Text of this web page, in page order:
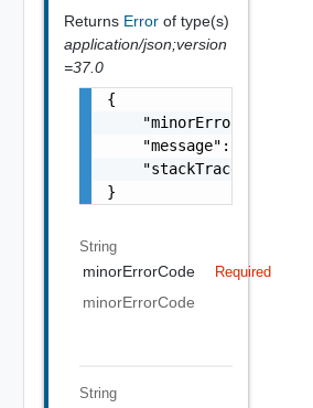
Returns Error of type(s)
application/json;version
=37.0
{
"minorErrorCode":
    "message": "string",
"stackTrace":
}
String
minorErrorCode Required
minorErrorCode
String